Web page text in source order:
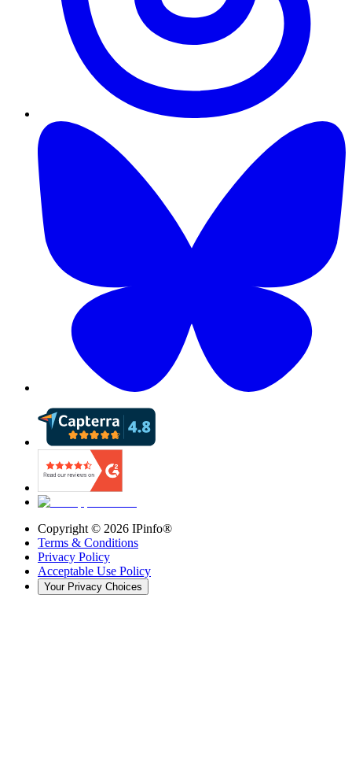
Copyright © 2026 IPinfo®
Terms & Conditions
Privacy Policy
Acceptable Use Policy
Your Privacy Choices